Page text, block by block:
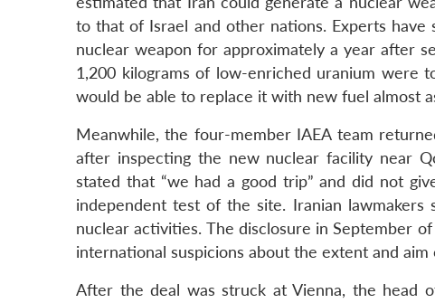
to that of Israel and other nations. Experts
nuclear weapon for approximately a year after
1,200 kilograms of low-enriched uranium were
would be able to replace it with new fuel almost
Meanwhile, the four-member IAEA team
after inspecting the new nuclear facility near
stated that “we had a good trip” and did not
independent test of the site. Iranian
nuclear activities. The disclosure in September
international suspicions about the extent and aim
After the deal was struck at Vienna, the head